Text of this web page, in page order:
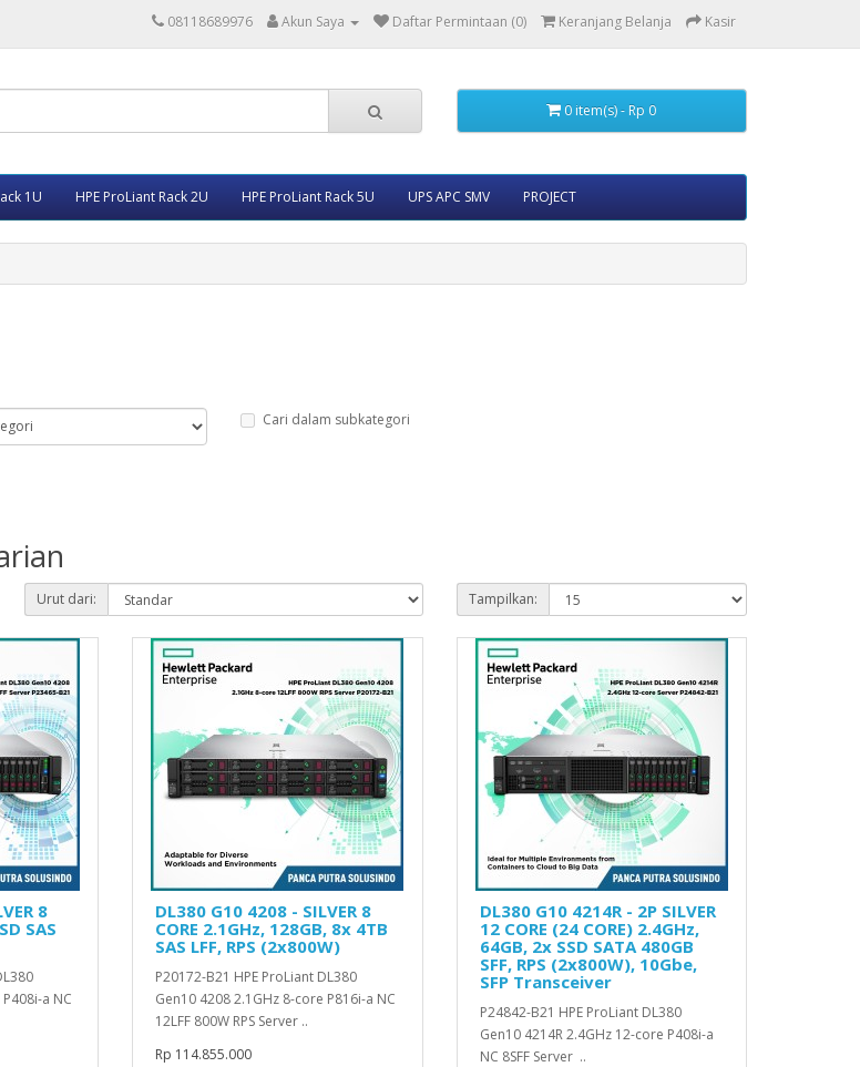
08118689976 Akun Saya Daftar Permintaan (0) Keranjang Belanja Kasir
0 item(s) - Rp 0
1U HPE ProLiant Rack 2U HPE ProLiant Rack 5U UPS APC SMV PROJECT
Cari dalam subkategori
Urut dari: Tampilkan:
8
SAS
a NC
DL380 G10 4208 - SILVER 8
CORE 2.1GHz, 128GB, 8x 4TB
SAS LFF, RPS (2x800W)
P20172-B21 HPE ProLiant DL380
Gen10 4208 2.1GHz 8-core P816i-a NC
12LFF 800W RPS Server ..
Rp 114.855.000
DL380 G10 4214R - 2P SILVER
12 CORE (24 CORE) 2.4GHz,
64GB, 2x SSD SATA 480GB
SFF, RPS (2x800W), 10Gbe,
SFP Transceiver
P24842-B21 HPE ProLiant DL380
Gen10 4214R 2.4GHz 12-core P408i-a
NC 8SFF Server ..